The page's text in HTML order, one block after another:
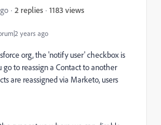
years ago
2 replies 1183 views
org, the 'notify user' checkbox is
to reassign a Contact to another
are reassigned via Marketo, users